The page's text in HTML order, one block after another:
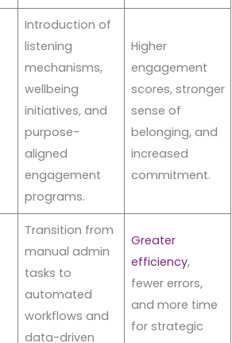
Introduction of
listening
mechanisms,
wellbeing
initiatives, and
purpose-
aligned
engagement
programs.
Higher
engagement
scores, stronger
sense of
belonging, and
increased
commitment.
Transition from
manual admin
tasks to
automated
workflows and
data-driven
Greater
efficiency,
fewer errors,
and more time
for strategic